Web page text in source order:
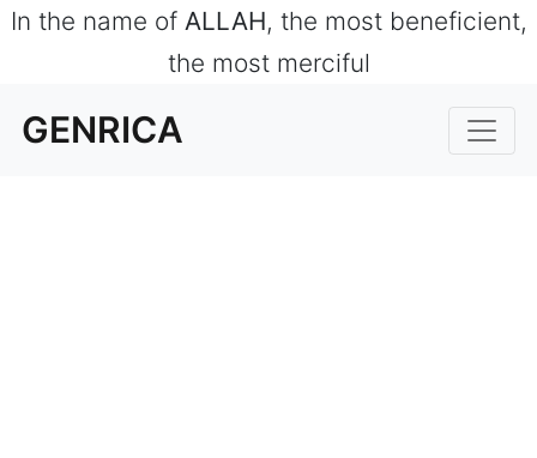
In the name of ALLAH, the most beneficient,
the most merciful
GENRICA